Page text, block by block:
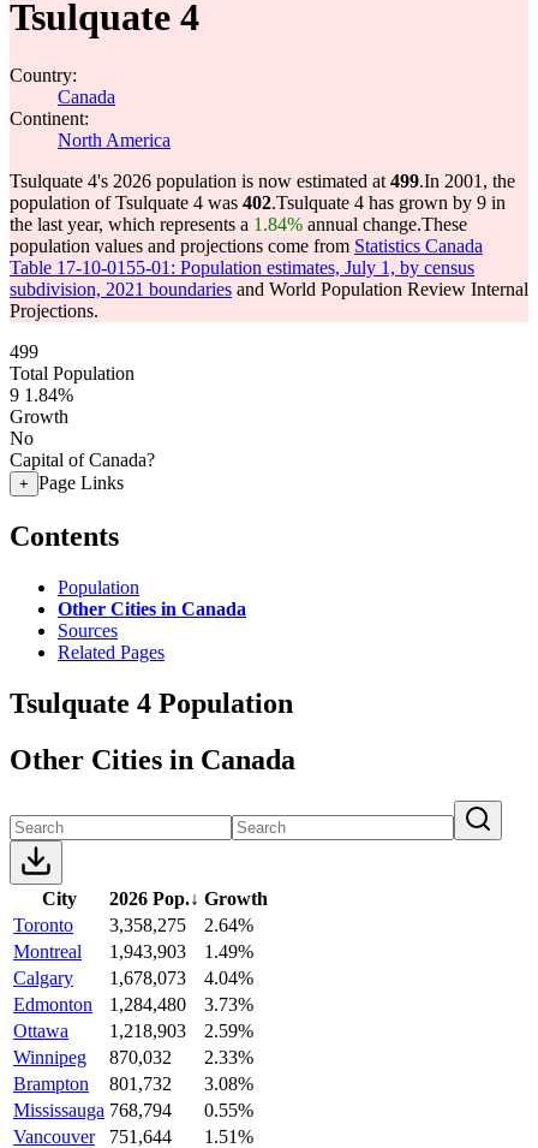
Tsulquate 4
Country:
Canada
Continent:
North America
Tsulquate 4's 2026 population is now estimated at 499.In 2001, the
population of Tsulquate 4 was 402.Tsulquate 4 has grown by 9 in
the last year, which represents a 1.84% annual change.These
population values and projections come from Statistics Canada
Table 17-10-0155-01: Population estimates, July 1, by census
subdivision, 2021 boundaries and World Population Review Internal
Projections.
499
Total Population
9 1.84%
Growth
No
Capital of Canada?
+ Page Links
Contents
Population
Other Cities in Canada
Sources
Related Pages
Tsulquate 4 Population
Other Cities in Canada
City 2026 Pop.↓ Growth
Toronto
3,358,275
2.64%
Montreal
1,943,903
1.49%
Calgary
1,678,073
4.04%
Edmonton
1,284,480
3.73%
Ottawa
1,218,903
2.59%
Winnipeg
870,032
2.33%
Brampton
801,732
3.08%
Mississauga 768,794
0.55%
Vancouver
751,644
1.51%